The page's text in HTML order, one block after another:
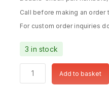
Call before making an order
For custom order inquiries
3 in stock
Add to basket